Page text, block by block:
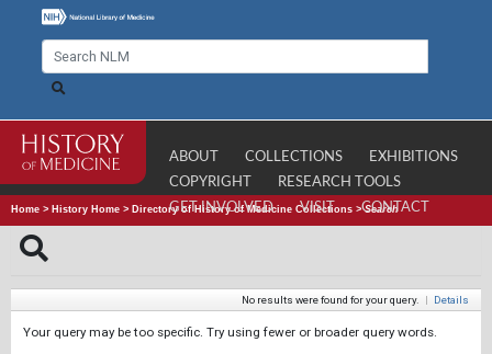
ABOUT COLLECTIONS
EXHIBITIONS
COPYRIGHT
RESEARCH TOOLS
GET INVOLVED
VISIT CONTACT
Home > History Home > Directory of History of Medicine Collections >Search
No results were found for your query. | Details
Your query may be too specific. Try using fewer or broader query words.